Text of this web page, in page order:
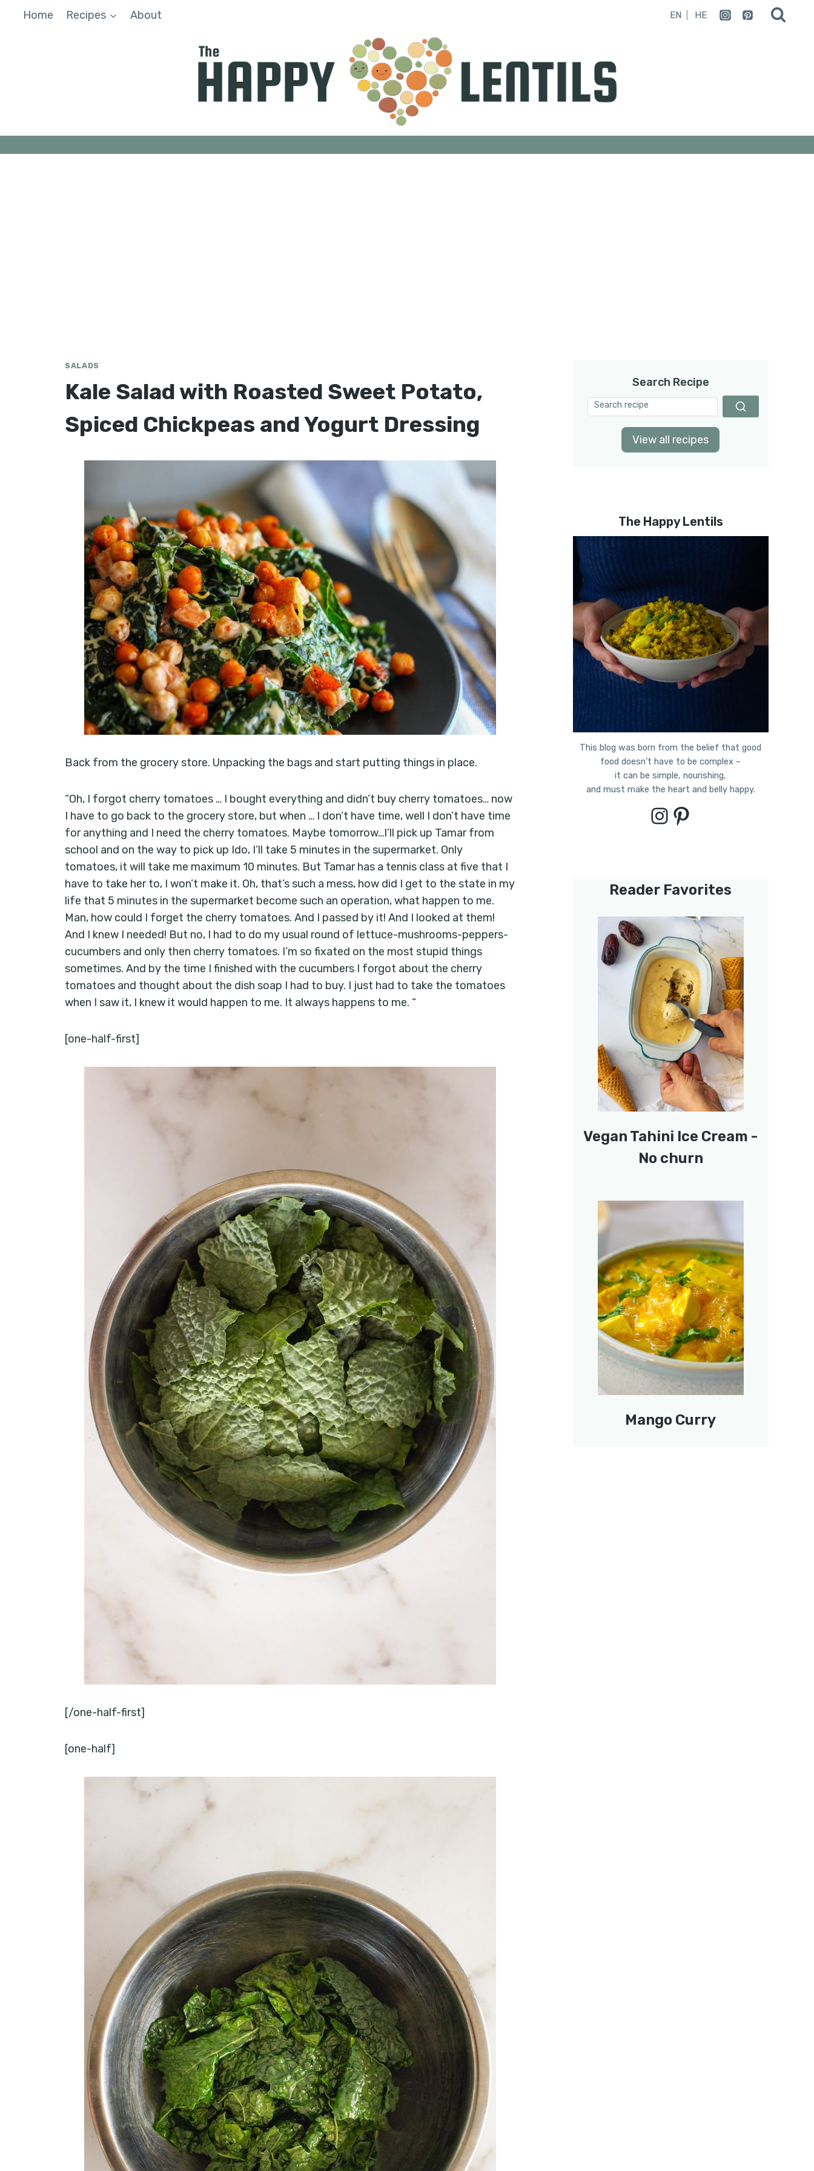
Home Recipes About EN HE
SALADS
Kale Salad with Roasted Sweet Potato,
Spiced Chickpeas and Yogurt Dressing
Back from the grocery store. Unpacking the bags and start putting things in place.
“Oh, I forgot cherry tomatoes … I bought everything and didn’t buy cherry tomatoes… now
I have to go back to the grocery store, but when … I don’t have time, well I don’t have time
for anything and I need the cherry tomatoes. Maybe tomorrow…I’ll pick up Tamar from
school and on the way to pick up Ido, I’ll take 5 minutes in the supermarket. Only
tomatoes, it will take me maximum 10 minutes. But Tamar has a tennis class at five that I
have to take her to, I won’t make it. Oh, that’s such a mess, how did I get to the state in my
life that 5 minutes in the supermarket become such an operation, what happen to me.
Man, how could I forget the cherry tomatoes. And I passed by it! And I looked at them!
And I knew I needed! But no, I had to do my usual round of lettuce-mushrooms-peppers-
cucumbers and only then cherry tomatoes. I’m so fixated on the most stupid things
sometimes. And by the time I finished with the cucumbers I forgot about the cherry
tomatoes and thought about the dish soap I had to buy. I just had to take the tomatoes
when I saw it, I knew it would happen to me. It always happens to me. “
[one-half-first]
[/one-half-first]
[one-half]
Search Recipe
View all recipes
The Happy Lentils
This blog was born from the belief that good
food doesn’t have to be complex –
it can be simple, nourishing,
and must make the heart and belly happy.
Instagram
Pinterest
Reader Favorites
Vegan Tahini Ice Cream -
No churn
Mango Curry